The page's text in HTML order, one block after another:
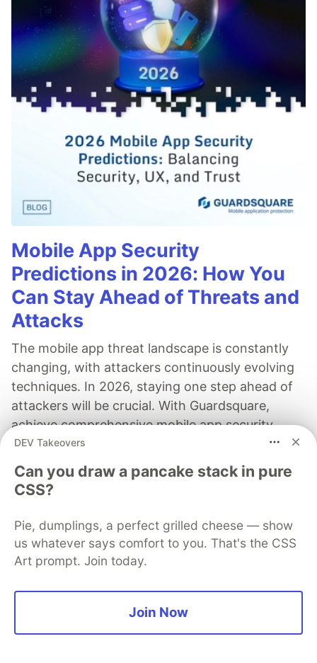
Mobile App Security
Predictions in 2026: How You
Can Stay Ahead of Threats and
Attacks
The mobile app threat landscape is constantly
changing, with attackers continuously evolving
techniques. In 2026, staying one step ahead of
attackers will be crucial. With Guardsquare,
achieve comprehensive mobile app security
without compromises.
Read more
Honeybadger
Follow
DEV Takeovers
Can you draw a pancake stack in pure
CSS?
Pie, dumplings, a perfect grilled cheese — show
us whatever says comfort to you. That's the CSS
Art prompt. Join today.
Join Now